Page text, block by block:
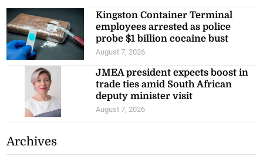
Kingston Container Terminal
employees arrested as police
probe $1 billion cocaine bust
August 7, 2026
JMEA president expects boost in
trade ties amid South African
deputy minister visit
August 7, 2026
Archives